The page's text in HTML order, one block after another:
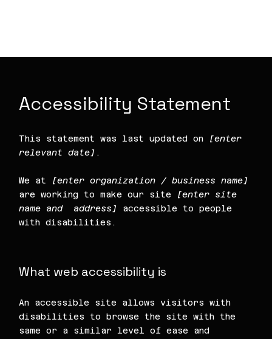
Accessibility Statement
This statement was last updated on
[enter
relevant date] .
We at
[enter organization / business name]
are working to make our site
[enter site
name and address]
accessible to people
with disabilities.
What web accessibility is
An accessible site allows visitors with
disabilities to browse the site with the
same or a similar level of ease and